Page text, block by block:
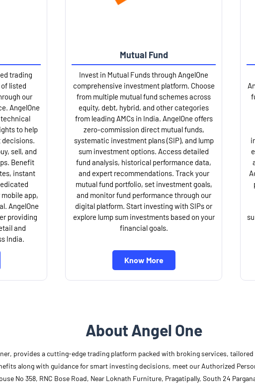
trading
listed
our
AngelOne
to help
decisions.
sell, and
Benefit
instant
app,
AngelOne
providing
and
India.
Mutual Fund
Invest in Mutual Funds through AngelOne
comprehensive investment platform. Choose
from multiple mutual fund schemes across
equity, debt, hybrid, and other categories
from leading AMCs in India. AngelOne offers
zero-commission direct mutual funds,
systematic investment plans (SIP), and lump
sum investment options. Access detailed
fund analysis, historical performance data,
and expert recommendations. Track your
mutual fund portfolio, set investment goals,
and monitor fund performance through our
digital platform. Start investing with SIPs or
explore lump sum investments based on your
financial goals.
Know More
About Angel One
provides a cutting-edge trading platform packed with broking services,
along with guidance for smart investing decisions, meet our Authorized
No 358, RNC Bose Road, Near Loknath Furniture, Pragatipally, South 24